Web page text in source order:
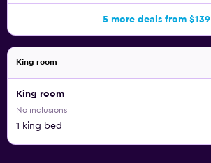
5 more deals from $139
King room
King room
No inclusions
1 king bed